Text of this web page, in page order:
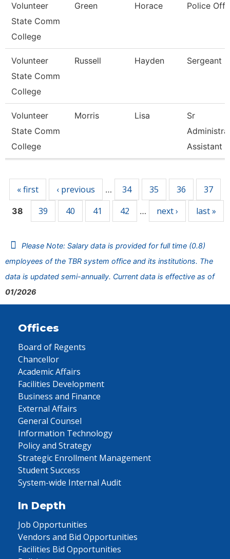
Volunteer
State Comm
College
Green Horace Police
Volunteer
State Comm
College
Russell Hayden Sergeant
Volunteer
State Comm
College
Morris Lisa
Sr
Assistant
« first ‹ previous … 34 35 36 37
38 39 40 41 42 … next › last »
Please Note: Salary data is provided for full time (0.8)
employees of the TBR system office and its institutions. The
data is updated semi-annually. Current data is effective as of
01/2026
Offices
Board of Regents
Chancellor
Academic Affairs
Facilities Development
Business and Finance
External Affairs
General Counsel
Information Technology
Policy and Strategy
Strategic Enrollment Management
Student Success
System-wide Internal Audit
In Depth
Job Opportunities
Vendors and Bid Opportunities
Facilities Bid Opportunities